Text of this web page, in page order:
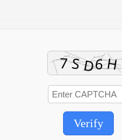
Verify